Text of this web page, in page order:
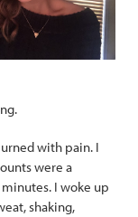
with pain. I
were a
I woke up
shaking,